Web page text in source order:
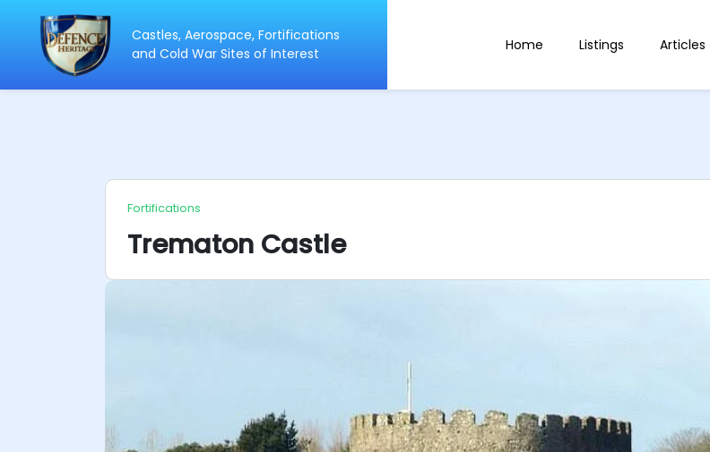
Castles, Aerospace, Fortifications
and Cold War Sites of Interest
Home Listings Articles
Fortifications
Trematon Castle